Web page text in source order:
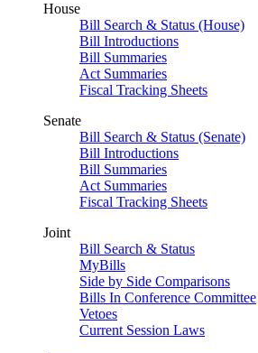
House
Bill Search & Status (House)
Bill Introductions
Bill Summaries
Act Summaries
Fiscal Tracking Sheets
Senate
Bill Search & Status (Senate)
Bill Introductions
Bill Summaries
Act Summaries
Fiscal Tracking Sheets
Joint
Bill Search & Status
MyBills
Side by Side Comparisons
Bills In Conference Committee
Vetoes
Current Session Laws